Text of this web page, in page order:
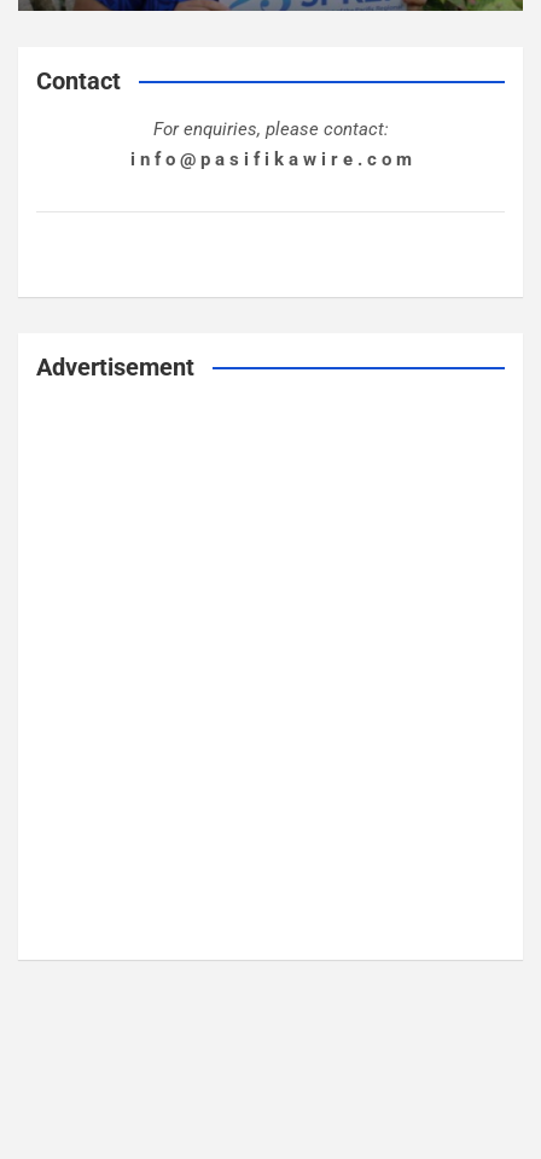
Contact
For enquiries, please contact:
i n f o @ p a s i f i k a w i r e . c o m
Advertisement